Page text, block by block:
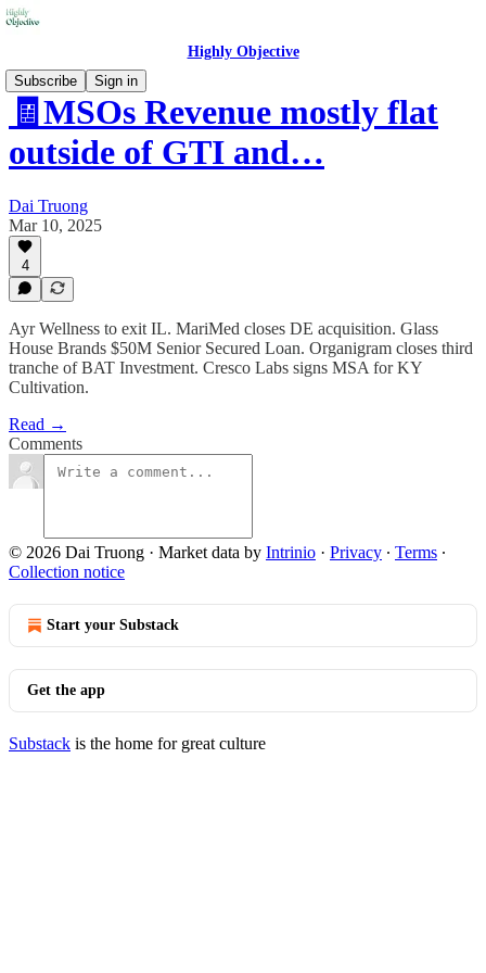
Highly Objective
Subscribe
Sign in
🧾MSOs Revenue mostly flat
outside of GTI and…
Dai Truong
Mar 10, 2025
4
Ayr Wellness to exit IL. MariMed closes DE acquisition. Glass
House Brands $50M Senior Secured Loan. Organigram closes third
tranche of BAT Investment. Cresco Labs signs MSA for KY
Cultivation.
Read →
Comments
© 2026 Dai Truong · Market data by Intrinio · Privacy ∙ Terms ∙
Collection notice
Start your Substack
Get the app
Substack is the home for great culture